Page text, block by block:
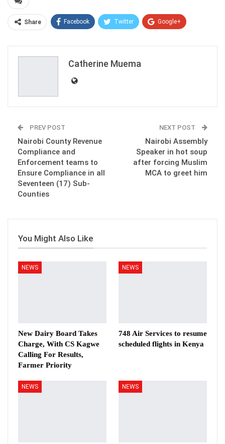
Share Facebook Twitter Google+
Catherine Muema
PREV POST
Nairobi County Revenue
Compliance and
Enforcement teams to
Ensure Compliance in all
Seventeen (17) Sub-
Counties
NEXT POST
Nairobi Assembly
Speaker in hot soup
after forcing Muslim
MCA to greet him
You Might Also Like
NEWS
New Dairy Board Takes
Charge, With CS Kagwe
Calling For Results,
Farmer Priority
NEWS
748 Air Services to resume
scheduled flights in Kenya
NEWS NEWS